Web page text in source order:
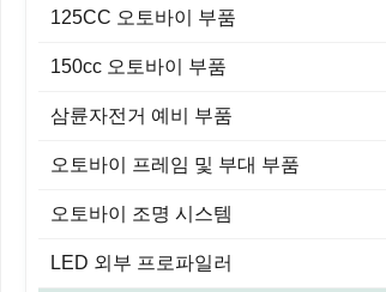
125CC 오토바이 부품
150cc 오토바이 부품
삼륜자전거 예비 부품
오토바이 프레임 및 부대 부품
오토바이 조명 시스템
LED 외부 프로파일러